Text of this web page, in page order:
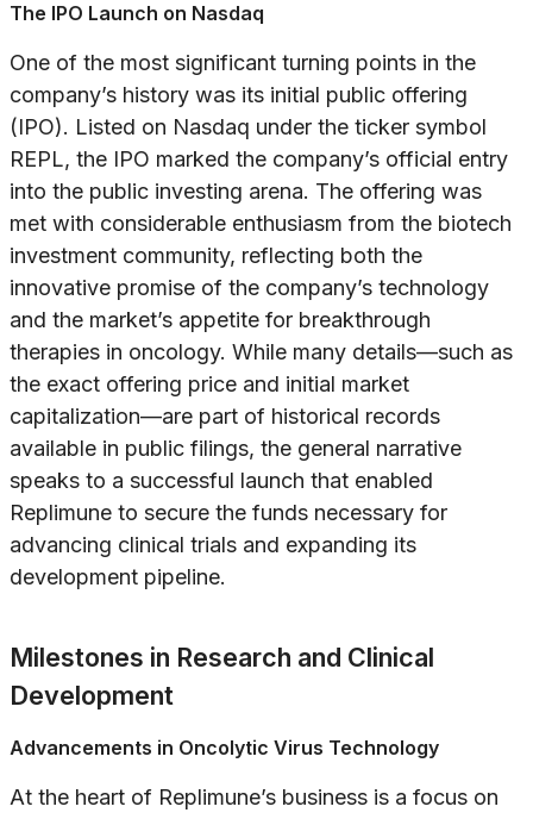
The IPO Launch on Nasdaq
One of the most significant turning points in the
company’s history was its initial public offering
(IPO). Listed on Nasdaq under the ticker symbol
REPL, the IPO marked the company’s official entry
into the public investing arena. The offering was
met with considerable enthusiasm from the biotech
investment community, reflecting both the
innovative promise of the company’s technology
and the market’s appetite for breakthrough
therapies in oncology. While many details—such as
the exact offering price and initial market
capitalization—are part of historical records
available in public filings, the general narrative
speaks to a successful launch that enabled
Replimune to secure the funds necessary for
advancing clinical trials and expanding its
development pipeline.
Milestones in Research and Clinical
Development
Advancements in Oncolytic Virus Technology
At the heart of Replimune’s business is a focus on